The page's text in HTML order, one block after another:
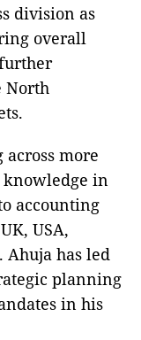
division as
overall
North
more
knowledge in
accounting
USA,
has led
planning
in his